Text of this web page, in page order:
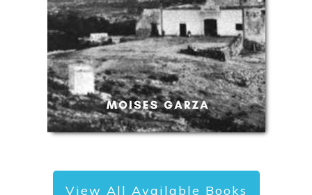
View All Available Books